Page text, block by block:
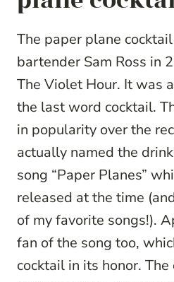
The paper plane
bartender Sam Ross in
The Violet Hour. It was
the last word cocktail.
in popularity over the
actually named the
song “Paper Planes”
released at the time
of my favorite songs!).
fan of the song too,
cocktail in its honor.